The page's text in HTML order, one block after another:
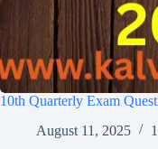
10th Quarterly Exam
August 11, 2025